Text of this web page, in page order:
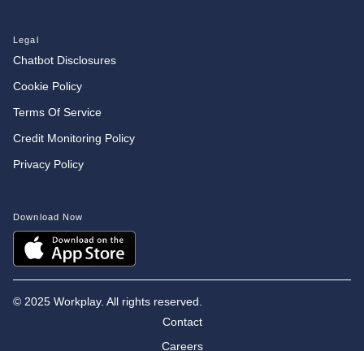
Legal
Chatbot Disclosures
Cookie Policy
Terms Of Service
Credit Monitoring Policy
Privacy Policy
Download Now
© 2025 Workplay. All rights reserved.
Contact
Careers